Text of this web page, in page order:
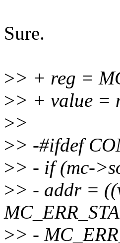
Sure.
>> + reg =
>> + value =
>>
>> -#ifdef
>> - if (mc-
>> - addr =
>> -